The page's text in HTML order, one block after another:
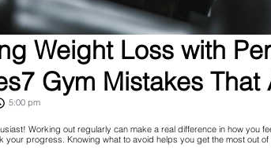
Weight Loss with
Gym Mistakes
5:00 pm
Working out regularly can make a real difference in how you
your progress. Knowing what to avoid helps you get the most out